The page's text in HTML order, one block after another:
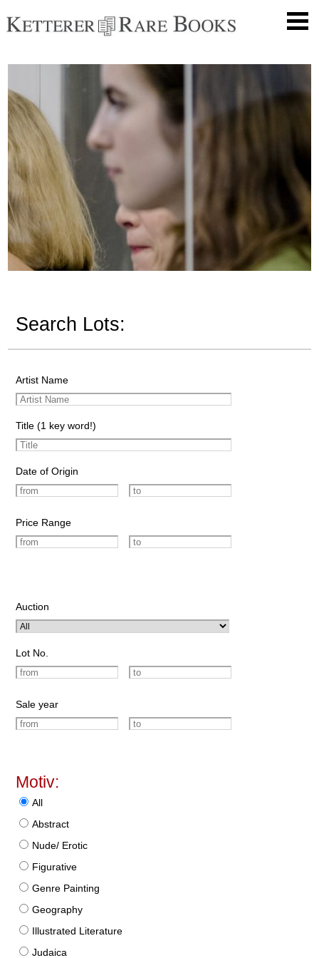
Search Lots:
Artist Name
Title (1 key word!)
Date of Origin
Price Range
Auction
Lot No.
Sale year
Motiv:
All
Abstract
Nude/ Erotic
Figurative
Genre Painting
Geography
Illustrated Literature
Judaica